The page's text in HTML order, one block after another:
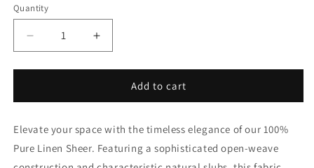
Quantity
Quantity
Decrease
quantity
for
Rustic
Open
Weave
Increase
quantity
for
Natural
Rustic
Open
Weave
Add to cart
Elevate your space with the timeless elegance of our 100%
Pure Linen Sheer. Featuring a sophisticated open-weave